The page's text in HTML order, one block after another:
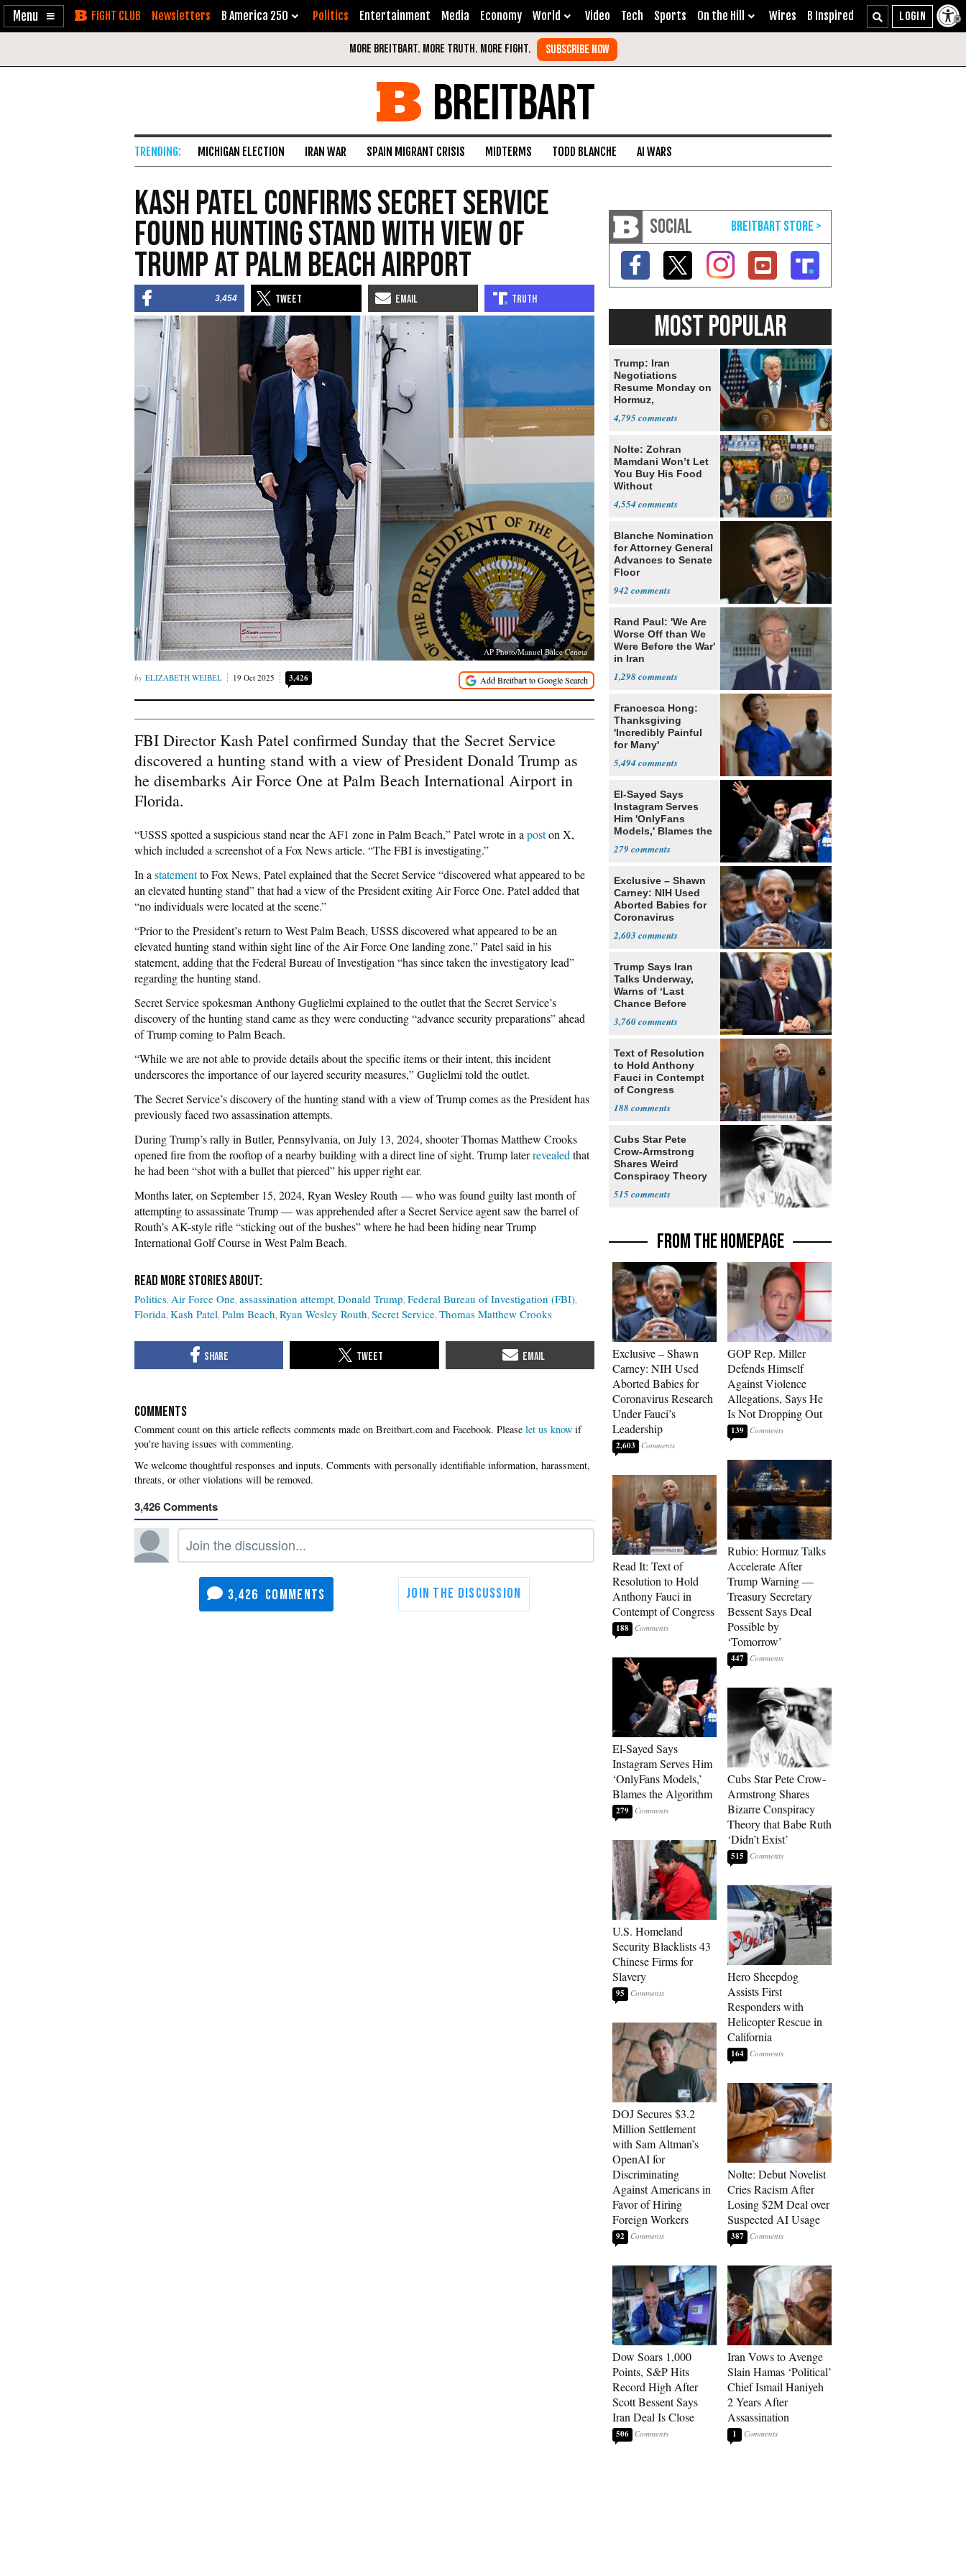
Enable
Skip Newsletters B America 250 Politics Entertainment Media Economy World Video Tech Sports On the Hill Wires B Inspired
BREITBART
MICHIGAN ELECTION IRAN WAR SPAIN MIGRANT CRISIS MIDTERMS TODD BLANCHE AI WARS
Kash Patel Confirms Secret Service
Found Hunting Stand with View of
Trump at Palm Beach Airport
3,454
AP Photo/Manuel Balce Ceneta
ELIZABETH WEIBEL 19 Oct 2025 3,426
FBI Director Kash Patel confirmed Sunday that the Secret Service
discovered a hunting stand with a view of President Donald Trump as
he disembarks Air Force One at Palm Beach International Airport in
Florida.
“USSS spotted a suspicious stand near the AF1 zone in Palm Beach,” Patel wrote in a poston X,
which included a screenshot of a Fox News article. “The FBI is investigating.”
In a statementto Fox News, Patel explained that the Secret Service “discovered what appeared to be
an elevated hunting stand” that had a view of the President exiting Air Force One. Patel added that
“no individuals were located at the scene.”
“Prior to the President’s return to West Palm Beach, USSS discovered what appeared to be an
elevated hunting stand within sight line of the Air Force One landing zone,” Patel said in his
statement, adding that the Federal Bureau of Investigation “has since taken the investigatory lead”
regarding the hunting stand.
Secret Service spokesman Anthony Guglielmi explained to the outlet that the Secret Service’s
discovery of the hunting stand came as they were conducting “advance security preparations” ahead
of Trump coming to Palm Beach.
“While we are not able to provide details about the specific items or their intent, this incident
underscores the importance of our layered security measures,” Guglielmi told the outlet.
The Secret Service’s discovery of the hunting stand with a view of Trump comes as the President has
previously faced two assassination attempts.
During Trump’s rally in Butler, Pennsylvania, on July 13, 2024, shooter Thomas Matthew Crooks
opened fire from the rooftop of a nearby building with a direct line of sight. Trump laterrevealed that
he had been “shot with a bullet that pierced” his upper right ear.
Months later, on September 15, 2024, Ryan Wesley Routh — who was found guilty last month of
attempting to assassinate Trump — was apprehended after a Secret Service agent saw the barrel of
Routh’s AK-style rifle “sticking out of the bushes” where he had been hiding near Trump
International Golf Course in West Palm Beach.
Politics Air Force One assassination attempt Donald Trump Federal Bureau of Investigation (FBI)
Florida Kash Patel Palm Beach Ryan Wesley Routh Secret Service Thomas Matthew Crooks
COMMENTS
Please let us know if
you're having issues with commenting.
3,426
3,426
SOCIAL
MOST POPULAR
Trump: Iran
Negotiations
Resume Monday on
Hormuz,
4,795
Nolte: Zohran
Mamdani Won’t Let
You Buy His Food
Without
4,554
Blanche Nomination
for Attorney General
Advances to Senate
Floor
942
Rand Paul: 'We Are
Worse Off than We
Were Before the War'
in Iran
1,298
Francesca Hong:
Thanksgiving
'Incredibly Painful
for Many'
5,494
El-Sayed Says
Instagram Serves
Him 'OnlyFans
Models,' Blames the
279
Exclusive – Shawn
Carney: NIH Used
Aborted Babies for
Coronavirus
2,603
Trump Says Iran
Talks Underway,
Warns of ‘Last
Chance Before
3,760
Text of Resolution
to Hold Anthony
Fauci in Contempt
of Congress
188
Cubs Star Pete
Crow-Armstrong
Shares Weird
Conspiracy Theory
515
FROM THE HOMEPAGE
Exclusive – Shawn
Carney: NIH Used
Aborted Babies for
Coronavirus Research
Under Fauci’s
Leadership
2,603
Read It: Text of
Resolution to Hold
Anthony Fauci in
Contempt of Congress
188
El-Sayed Says
Instagram Serves Him
‘OnlyFans Models,’
Blames the Algorithm
279
U.S. Homeland
Security Blacklists 43
Chinese Firms for
Slavery
95
DOJ Secures $3.2
Million Settlement
with Sam Altman’s
OpenAI for
Discriminating
Against Americans in
Favor of Hiring
Foreign Workers
92
Dow Soars 1,000
Points, S&P Hits
Record High After
Scott Bessent Says
Iran Deal Is Close
506
GOP Rep. Miller
Defends Himself
Against Violence
Allegations, Says He
Is Not Dropping Out
139
Rubio: Hormuz Talks
Accelerate After
Trump Warning —
Treasury Secretary
Bessent Says Deal
Possible by
‘Tomorrow’
447
Cubs Star Pete Crow-
Armstrong Shares
Bizarre Conspiracy
Theory that Babe Ruth
‘Didn’t Exist’
515
Hero Sheepdog
Assists First
Responders with
Helicopter Rescue in
California
164
Nolte: Debut Novelist
Cries Racism After
Losing $2M Deal over
Suspected AI Usage
387
Iran Vows to Avenge
Slain Hamas ‘Political’
Chief Ismail Haniyeh
2 Years After
Assassination
1